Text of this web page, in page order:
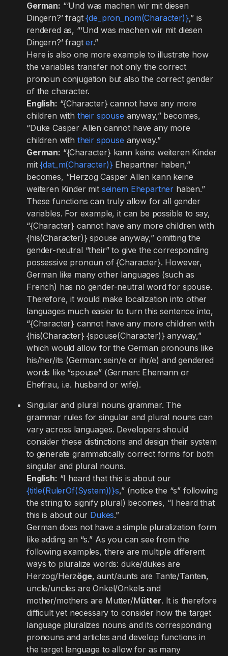
German: “‘Und was machen wir mit diesen
Dingern?’ fragt{de_pron_nom(Character)},” is
rendered as, “‘Und was machen wir mit diesen
Dingern?’ fragter.”
Here is also one more example to illustrate how
the variables transfer not only the correct
pronoun conjugation but also the correct gender
of the character.
English: “{Character} cannot have any more
children with their spouse anyway,” becomes,
“Duke Casper Allen cannot have any more
children with their spouse anyway.”
German: “{Character} kann keine weiteren Kinder
mit{dat_m(Character)}Ehepartner haben,”
becomes, “Herzog Casper Allen kann keine
weiteren Kinder mit seinem Ehepartner haben.”
These functions can truly allow for all gender
variables. For example, it can be possible to say,
“{Character} cannot have any more children with
{his(Character)} spouse anyway,” omitting the
gender-neutral “their” to give the corresponding
possessive pronoun of {Character}. However,
German like many other languages (such as
French) has no gender-neutral word for spouse.
Therefore, it would make localization into other
languages much easier to turn this sentence into,
“{Character} cannot have any more children with
{his(Character} {spouse(Character)} anyway,”
which would allow for the German pronouns like
his/her/its (German: sein/e or ihr/e) and gendered
words like “spouse” (German: Ehemann or
Ehefrau, i.e. husband or wife).
Singular and plural nouns grammar. The
grammar rules for singular and plural nouns can
vary across languages. Developers should
consider these distinctions and design their system
to generate grammatically correct forms for both
singular and plural nouns.
English: “I heard that this is about our
{title(RulerOf(System))}s,” (notice the “s” following
the string to signify plural) becomes, “I heard that
this is about our Dukes.”
German does not have a simple pluralization form
like adding an “s.” As you can see from the
following examples, there are multiple different
ways to pluralize words: duke/dukes are
Herzog/Herzöge, aunt/aunts are Tante/Tanten,
uncle/uncles are Onkel/Onkelsand
mother/mothers are Mutter/Mütter. It is therefore
difficult yet necessary to consider how the target
language pluralizes nouns and its corresponding
pronouns and articles and develop functions in
the target language to allow for as many